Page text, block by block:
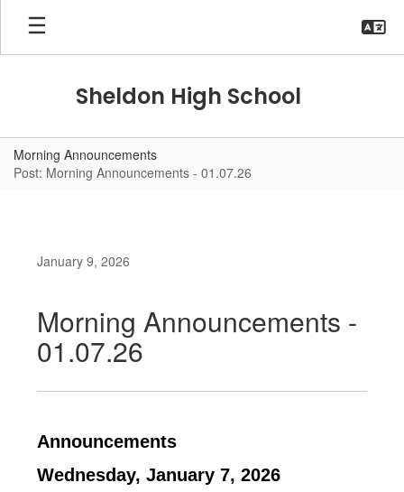
Skip
main
Sheldon High School
Morning Announcements
Post: Morning Announcements - 01.07.26
January 9, 2026
Morning Announcements -
01.07.26
Announcements
Wednesday, January 7, 2026